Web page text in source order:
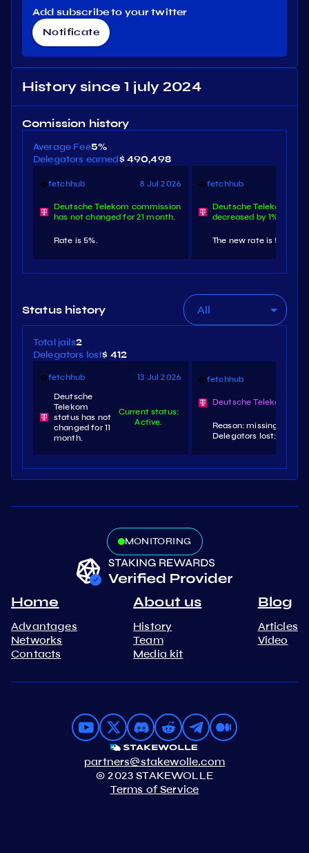
Add subscribe to your twitter
Notificate
History since 1 july 2024
Comission history
Average Fee5%
Delegators earned$ 490,498
fetchhub 8 Jul 2026
Deutsche Telekom commission
has not changed for 21 month.
Rate is 5%.
fetchhub
Deutsche Telekom
decreased by 1%.
The new rate is 5%.
Status history All
Total jails2
Delegators lost$ 412
fetchhub
13 Jul 2026
Deutsche
Telekom
status has not
changed for 11
month.
Current status:
Active.
fetchhub
Deutsche Telekom
Reason: missing
Delegators lost: $196.4.
MONITORING
Home
Advantages
Networks
Contacts
About us
History
Team
Media kit
Blog
Articles
Video
partners@stakewolle.com
© 2023 STAKEWOLLE
Terms of Service